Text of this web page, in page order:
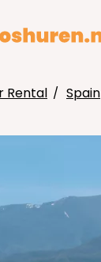
Rental Spain